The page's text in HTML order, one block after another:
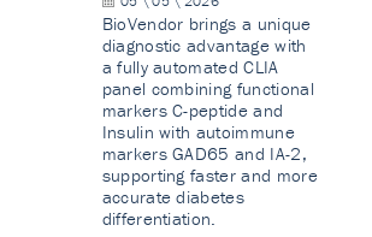
BioVendor brings a unique
diagnostic advantage with
a fully automated CLIA
panel combining functional
markers C-peptide and
Insulin with autoimmune
markers GAD65 and IA-2,
supporting faster and more
accurate diabetes
differentiation.